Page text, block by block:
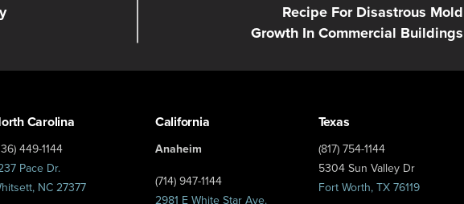
Recipe For Disastrous Mold
Growth In Commercial Buildings
Carolina
449-1144
Pace Dr.
NC 27377
California
Anaheim
(714) 947-1144
2981 E White Star Ave.
Texas
(817) 754-1144
5304 Sun Valley Dr
Fort Worth, TX 76119